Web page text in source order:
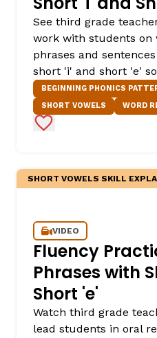
See third grade
work with students on
phrases and
short 'i' and short 'e'
BEGINNING PHONICS
SHORT VOWELS
WORD
Add to Favorites
SHORT VOWELS SKILL
VIDEO
Fluency
Phrases with
Short 'e'
Watch third grade
lead students in oral